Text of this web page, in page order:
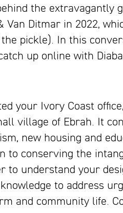
the extravagantly
Van Ditmar in 2022,
pickle). In this
up online with
your Ivory Coast
village of Ebrah. It
new housing and
to conserving the
understand your
to address
and community life.